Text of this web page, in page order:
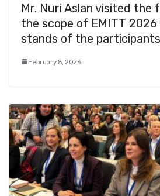
Mr. Nuri Aslan visited the
the scope of EMITT
stands of the
February 8, 2026